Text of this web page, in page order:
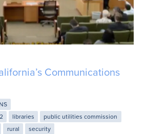
Communications
libraries
public utilities commission
rural security